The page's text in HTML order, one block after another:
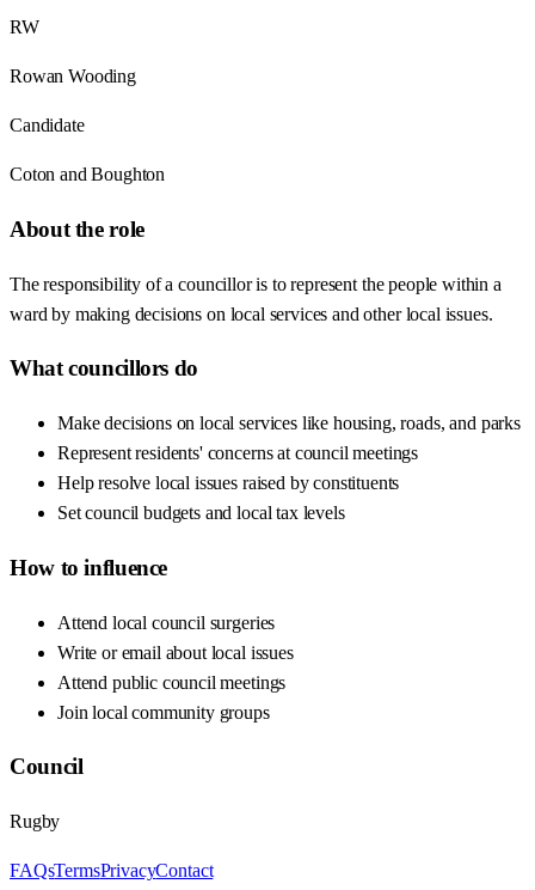
RW
Rowan Wooding
Candidate
Coton and Boughton
About the role
The responsibility of a councillor is to represent the people within a
ward by making decisions on local services and other local issues.
What councillors do
Make decisions on local services like housing, roads, and parks
Represent residents' concerns at council meetings
Help resolve local issues raised by constituents
Set council budgets and local tax levels
How to influence
Attend local council surgeries
Write or email about local issues
Attend public council meetings
Join local community groups
Council
Rugby
FAQsTermsPrivacyContact